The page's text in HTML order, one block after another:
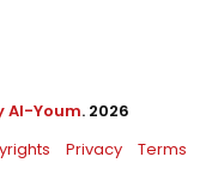
Al-Youm. 2026
Privacy Terms